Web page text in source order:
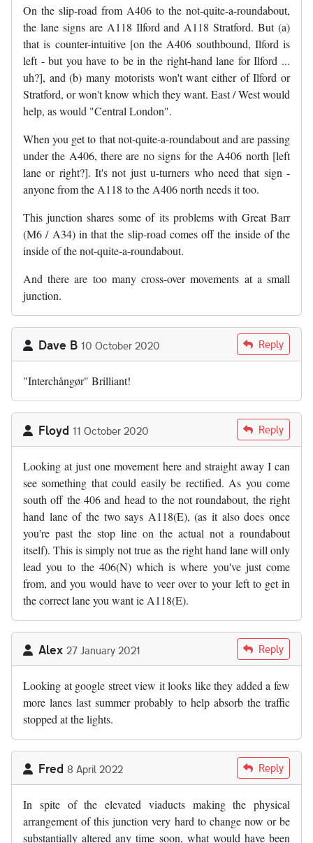
On the slip-road from A406 to the not-quite-a-roundabout,
the lane signs are A118 Ilford and A118 Stratford. But (a)
that is counter-intuitive [on the A406 southbound, Ilford is
left - but you have to be in the right-hand lane for Ilford ...
uh?], and (b) many motorists won't want either of Ilford or
Stratford, or won't know which they want. East / West would
help, as would "Central London".
When you get to that not-quite-a-roundabout and are passing
under the A406, there are no signs for the A406 north [left
lane or right?]. It's not just u-turners who need that sign -
anyone from the A118 to the A406 north needs it too.
This junction shares some of its problems with Great Barr
(M6 / A34) in that the slip-road comes off the inside of the
inside of the not-quite-a-roundabout.
And there are too many cross-over movements at a small
junction.
Dave B 10 October 2020 Reply
"Interchångør" Brilliant!
Floyd 11 October 2020 Reply
Looking at just one movement here and straight away I can
see something that could easily be rectified. As you come
south off the 406 and head to the not roundabout, the right
hand lane of the two says A118(E), (as it also does once
you're past the stop line on the actual not a roundabout
itself). This is simply not true as the right hand lane will only
lead you to the 406(N) which is where you've just come
from, and you would have to veer over to your left to get in
the correct lane you want ie A118(E).
Alex 27 January 2021 Reply
Looking at google street view it looks like they added a few
more lanes last summer probably to help absorb the traffic
stopped at the lights.
Fred 8 April 2022 Reply
In spite of the elevated viaducts making the physical
arrangement of this junction very hard to change now or be
substantially altered any time soon, what would have been